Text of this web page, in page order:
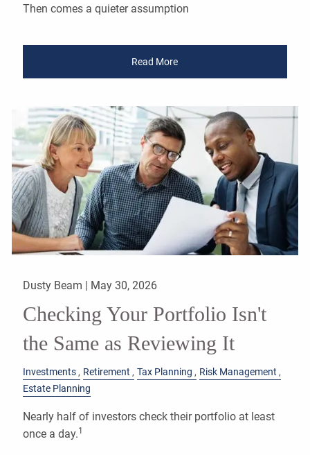
Then comes a quieter assumption
Read More
Dusty Beam | May 30, 2026
Checking Your Portfolio Isn't
the Same as Reviewing It
Investments Retirement Tax Planning
Risk Management
Estate Planning
Nearly half of investors check their portfolio at least
once a day.1